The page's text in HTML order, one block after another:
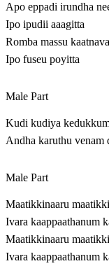
Apo eppadi irundha
I‍p‍o​ ip‍u‍d‍ii aaa‍g‍itt‍a​
Romba massu
Ipo fuseu poyitta
Male Part
Kudi kudiya
Andha karuthu venam
Male Part
Maatikkinaaru
Ivara kaappaathanum
Maatikkinaaru
Ivara kaappaathanum